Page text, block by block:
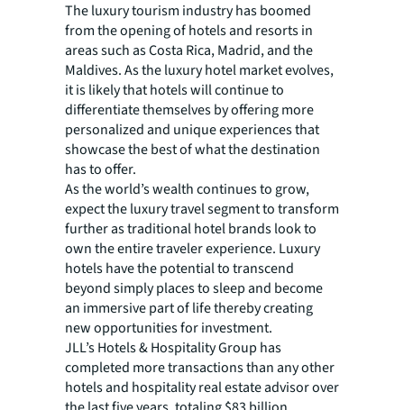
The luxury tourism industry has boomed
from the opening of hotels and resorts in
areas such as Costa Rica, Madrid, and the
Maldives. As the luxury hotel market evolves,
it is likely that hotels will continue to
differentiate themselves by offering more
personalized and unique experiences that
showcase the best of what the destination
has to offer.
As the world’s wealth continues to grow,
expect the luxury travel segment to transform
further as traditional hotel brands look to
own the entire traveler experience. Luxury
hotels have the potential to transcend
beyond simply places to sleep and become
an immersive part of life thereby creating
new opportunities for investment.
JLL’s Hotels & Hospitality Group has
completed more transactions than any other
hotels and hospitality real estate advisor over